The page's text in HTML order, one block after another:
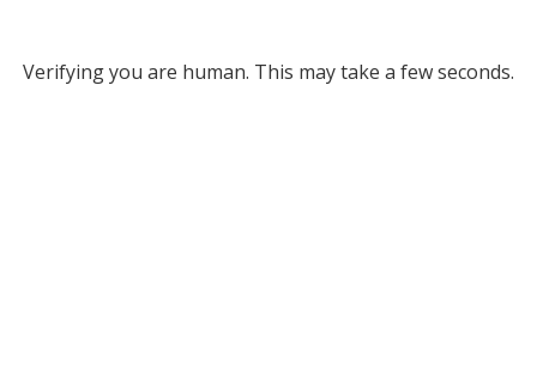
Verifying you are human. This may take a few seconds.